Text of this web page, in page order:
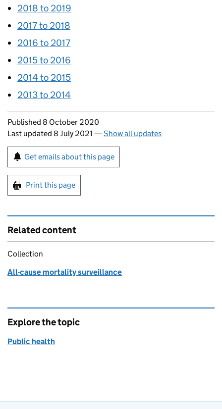
2018 to 2019
2017 to 2018
2016 to 2017
2015 to 2016
2014 to 2015
2013 to 2014
Updates to this page
Published 8 October 2020
Last updated 8 July 2021 —Show all updates
Sign up for emails or print this page
Get emails about this page
Print this page
Related content
Collection
All-cause mortality surveillance
Explore the topic
Public health